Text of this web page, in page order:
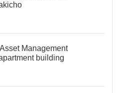
Management
building